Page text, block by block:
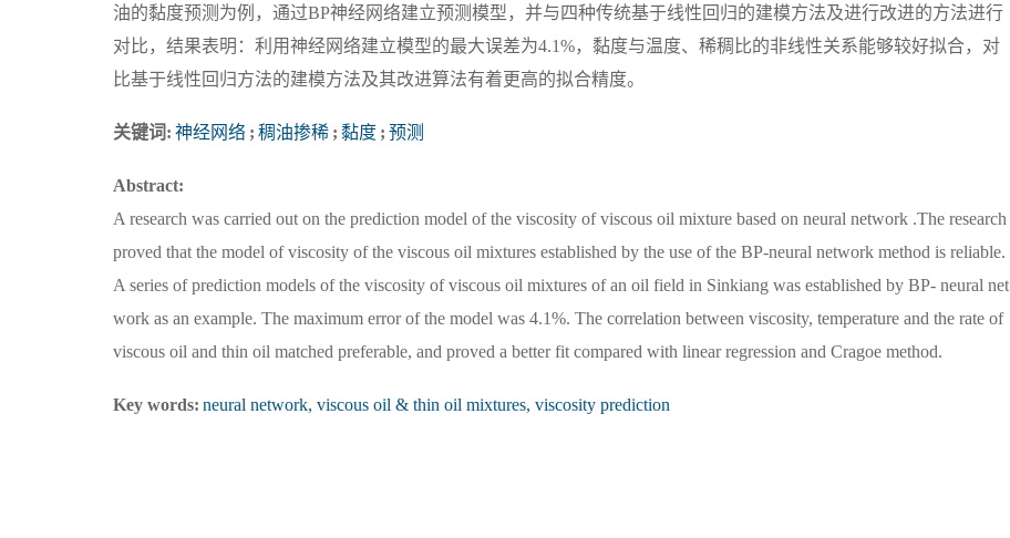
油的黏度预测为例，通过BP神经网络建立预测模型，并与四种传统基于线性回归的建模方法及进行改进的方法进行
对比，结果表明：利用神经网络建立模型的最大误差为4.1%，黏度与温度、稀稠比的非线性关系能够较好拟合，对
比基于线性回归方法的建模方法及其改进算法有着更高的拟合精度。
关键词: 神经网络 ; 稠油掺稀 ; 黏度 ; 预测
Abstract:
A research was carried out on the prediction model of the viscosity of viscous oil mixture based on neural network .The research
proved that the model of viscosity of the viscous oil mixtures established by the use of the BP-neural network method is reliable.
A series of prediction models of the viscosity of viscous oil mixtures of an oil field in Sinkiang was established by BP- neural net
work as an example. The maximum error of the model was 4.1%. The correlation between viscosity, temperature and the rate of
viscous oil and thin oil matched preferable, and proved a better fit compared with linear regression and Cragoe method.
Key words: neural network, viscous oil & thin oil mixtures, viscosity prediction